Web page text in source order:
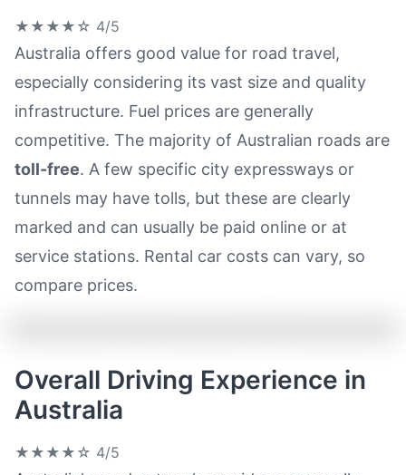
★★★★☆ 4/5
Australia offers good value for road travel,
especially considering its vast size and quality
infrastructure. Fuel prices are generally
competitive. The majority of Australian roads are
toll-free. A few specific city expressways or
tunnels may have tolls, but these are clearly
marked and can usually be paid online or at
service stations. Rental car costs can vary, so
compare prices.
Overall Driving Experience in
Australia
★★★★☆ 4/5